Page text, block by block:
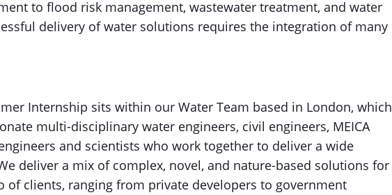
to flood risk management, wastewater treatment, and water
delivery of water solutions requires the integration of many
Internship sits within our Water Team based in London, which
multi-disciplinary water engineers, civil engineers, MEICA
and scientists who work together to deliver a wide
deliver a mix of complex, novel, and nature-based solutions for
of clients, ranging from private developers to government